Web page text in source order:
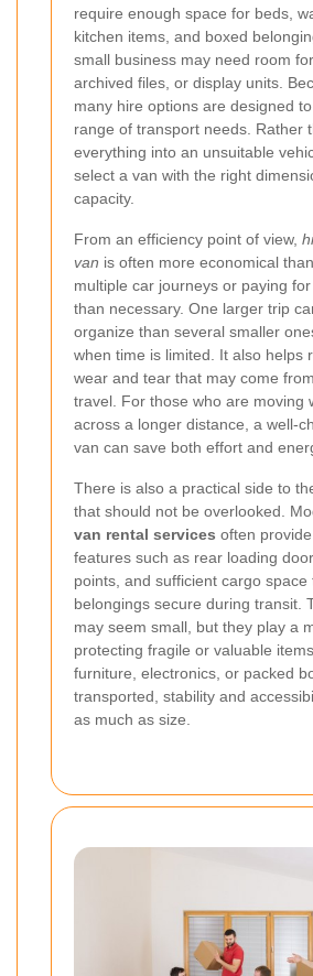
require enough space for beds,
kitchen items, and boxed
small business may need room
archived files, or display units.
many hire options are designed
range of transport needs. Rather
everything into an unsuitable
select a van with the right
capacity.
From an efficiency point of view,
van is often more economical
multiple car journeys or paying
than necessary. One larger trip
organize than several smaller
when time is limited. It also helps
wear and tear that may come
travel. For those who are moving
across a longer distance, a well-
van can save both effort and
There is also a practical side to
that should not be overlooked.
van rental services often
features such as rear loading
points, and sufficient cargo space
belongings secure during transit.
may seem small, but they play a
protecting fragile or valuable
furniture, electronics, or packed
transported, stability and
as much as size.